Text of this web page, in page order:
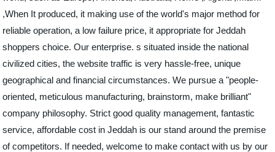
,When It produced, it making use of the world's major method for
reliable operation, a low failure price, it appropriate for Jeddah
shoppers choice. Our enterprise. s situated inside the national
civilized cities, the website traffic is very hassle-free, unique
geographical and financial circumstances. We pursue a "people-
oriented, meticulous manufacturing, brainstorm, make brilliant"
company philosophy. Strict good quality management, fantastic
service, affordable cost in Jeddah is our stand around the premise
of competitors. If needed, welcome to make contact with us by our